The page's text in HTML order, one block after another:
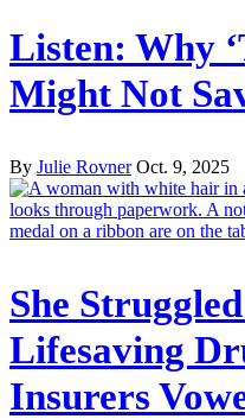
Listen: Why
Might Not
By Julie Rovner Oct. 9, 2025
She
Lifesaving
Insurers